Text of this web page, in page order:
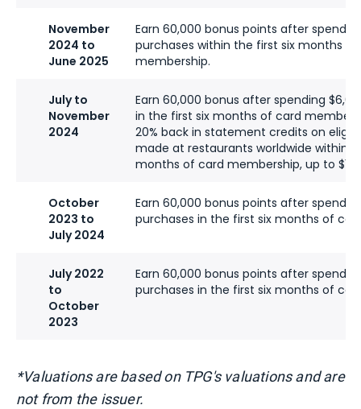
November
2024 to
June 2025
Earn 60,000 bonus points after
purchases within the first six months
membership.
July to
November
2024
Earn 60,000 bonus after spending
in the first six months of card
20% back in statement credits on
made at restaurants worldwide within
months of card membership, up to
October
2023 to
July 2024
Earn 60,000 bonus points after
purchases in the first six months of
July 2022
to
October
2023
Earn 60,000 bonus points after
purchases in the first six months of
*Valuations are based on TPG's valuations and are
not from the issuer.